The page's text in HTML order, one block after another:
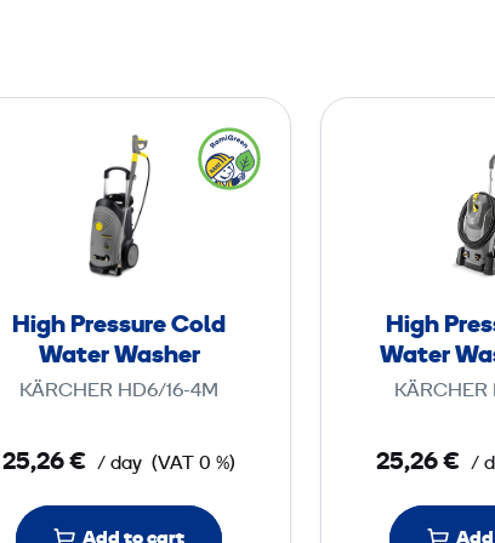
g
h
P
r
s
e
C
High Pressure Cold
Water Washer
KÄRCHER HD6/16-4M
25,26 € / day (VAT 0 %)
High
Water
KÄRCHER
25,26 € /